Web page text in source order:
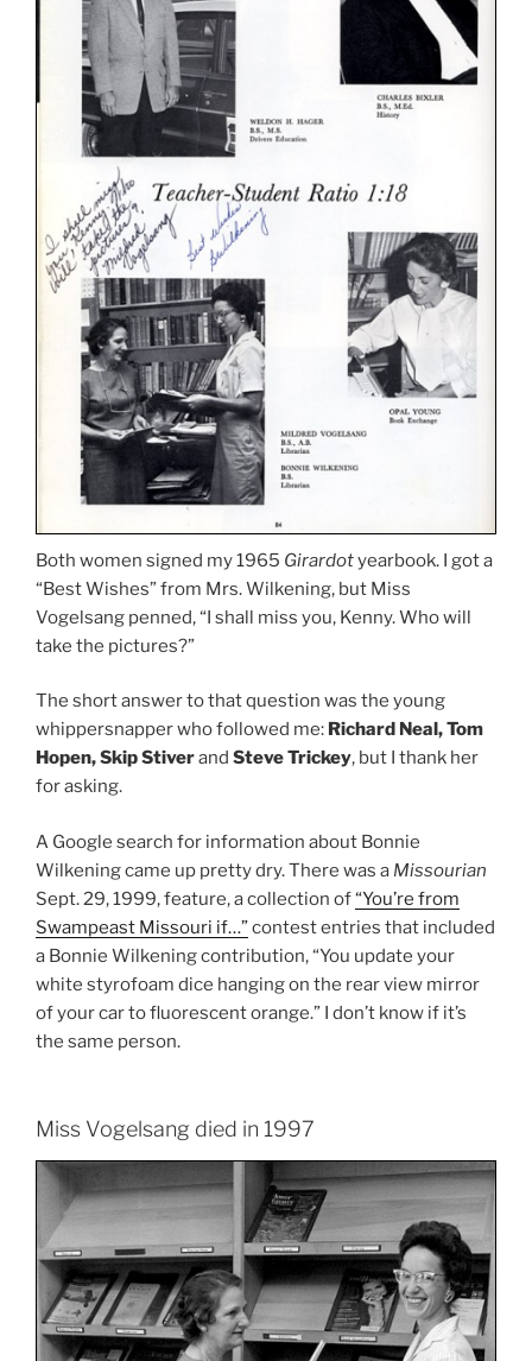
Both women signed my 1965 Girardotyearbook. I got a
“Best Wishes” from Mrs. Wilkening, but Miss
Vogelsang penned, “I shall miss you, Kenny. Who will
take the pictures?”
The short answer to that question was the young
whippersnapper who followed me: Richard Neal, Tom
Hopen, Skip Stiverand Steve Trickey, but I thank her
for asking.
A Google search for information about Bonnie
Wilkening came up pretty dry. There was a Missourian
Sept. 29, 1999, feature, a collection of“You’re from
Swampeast Missouri if…”contest entries that included
a Bonnie Wilkening contribution, “You update your
white styrofoam dice hanging on the rear view mirror
of your car to fluorescent orange.” I don’t know if it’s
the same person.
Miss Vogelsang died in 1997